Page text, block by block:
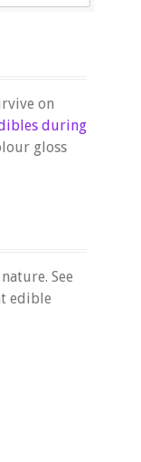
on
during
gloss
See
edible